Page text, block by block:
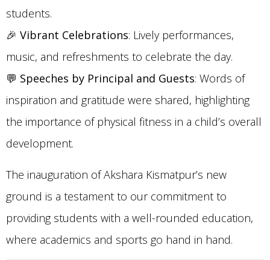
students.
🎉 Vibrant Celebrations: Lively performances,
music, and refreshments to celebrate the day.
💬 Speeches by Principal and Guests: Words of
inspiration and gratitude were shared, highlighting
the importance of physical fitness in a child’s overall
development.
The inauguration of Akshara Kismatpur’s new
ground is a testament to our commitment to
providing students with a well-rounded education,
where academics and sports go hand in hand.